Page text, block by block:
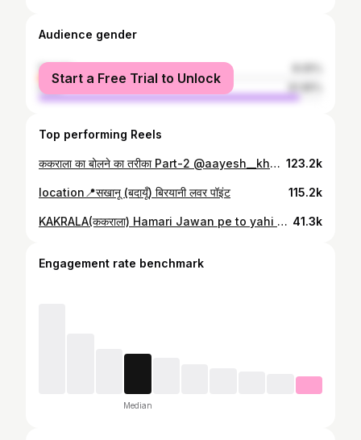
Audience gender
female
male
Start a Free Trial to Unlock
Top performing Reels
ककराला का बोलने का तरीका Part-2 @aayesh__khan Kardo share 👉 123.2k
location📍सखानू (बदायूँ) बिरयानी लवर पॉइंट 115.2k
KAKRALA(ककराला) Hamari Jawan pe to yahi name aata hai or aap comment mein btao👉 41.3k
Engagement rate benchmark
Median